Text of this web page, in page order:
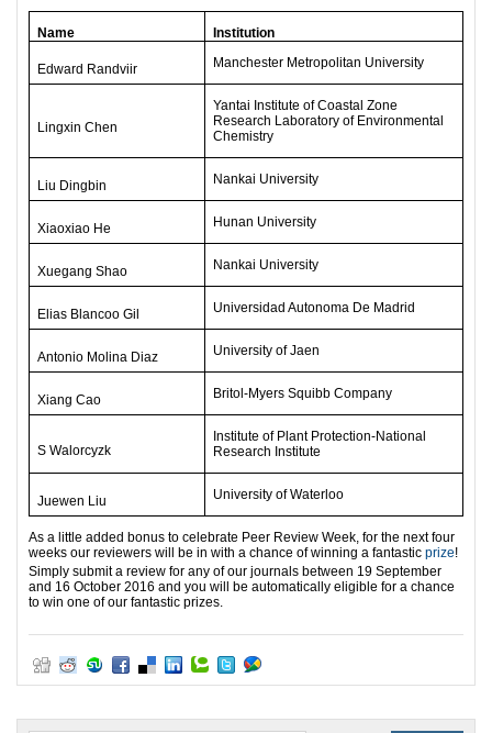
Name Institution
Edward Randviir Manchester Metropolitan University
Lingxin Chen
Yantai Institute of Coastal Zone
Research Laboratory of Environmental
Chemistry
Liu Dingbin Nankai University
Xiaoxiao He Hunan University
Xuegang Shao Nankai University
Elias Blancoo Gil Universidad Autonoma De Madrid
Antonio Molina Diaz University of Jaen
Xiang Cao Britol-Myers Squibb Company
S Walorcyzk
Institute of Plant Protection-National
Research Institute
Juewen Liu University of Waterloo
As a little added bonus to celebrate Peer Review Week, for the next four
weeks our reviewers will be in with a chance of winning a fantastic prize!
Simply submit a review for any of our journals between 19 September
and 16 October 2016 and you will be automatically eligible for a chance
to win one of our fantastic prizes.